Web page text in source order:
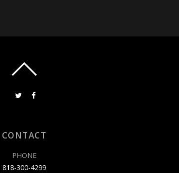
CONTACT
PHONE
818-300-4299